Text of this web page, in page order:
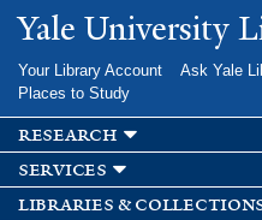
Skip to
main
Yale University
Your Library Account Ask Yale
Places to Study
research
services
libraries &